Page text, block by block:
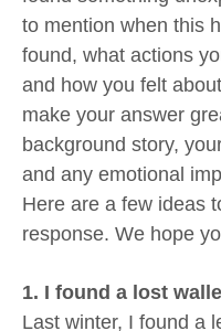
to mention when this
found, what actions
and how you felt
make your answer
background story,
and any emotional
Here are a few ideas
response. We hope
1. I found a lost
Last winter, I found a